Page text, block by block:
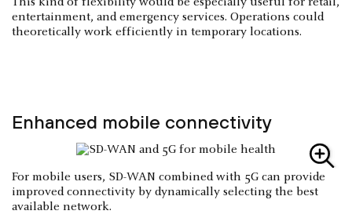
This kind of flexibility would be especially useful for retail,
entertainment, and emergency services. Operations could
theoretically work efficiently in temporary locations.
Enhanced mobile connectivity
For mobile users, SD-WAN combined with 5G can provide
improved connectivity by dynamically selecting the best
available network.